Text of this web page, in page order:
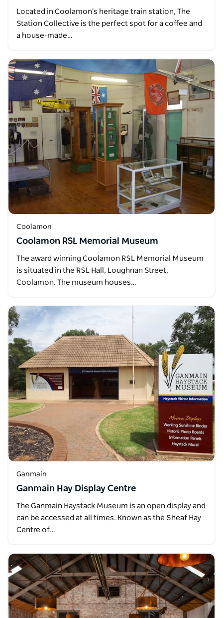
Located in Coolamon's heritage train station, The
Station Collective is the perfect spot for a coffee and
a house-made…
Coolamon
Coolamon RSL Memorial Museum
The award winning Coolamon RSL Memorial Museum
is situated in the RSL Hall, Loughnan Street,
Coolamon. The museum houses…
Ganmain
Ganmain Hay Display Centre
The Ganmain Haystack Museum is an open display and
can be accessed at all times. Known as the Sheaf Hay
Centre of…